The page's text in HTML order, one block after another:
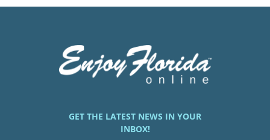
GET THE LATEST NEWS IN YOUR
INBOX!